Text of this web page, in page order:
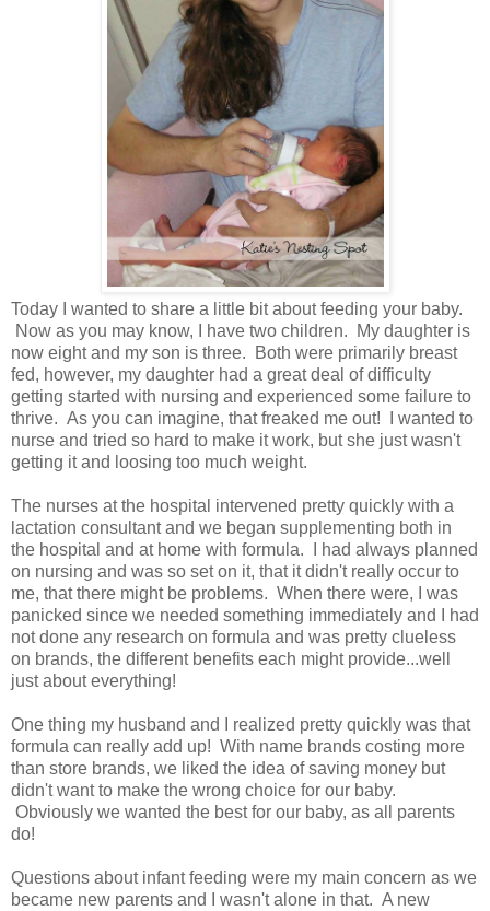
Today I wanted to share a little bit about feeding your baby.
Now as you may know, I have two children. My daughter is
now eight and my son is three. Both were primarily breast
fed, however, my daughter had a great deal of difficulty
getting started with nursing and experienced some failure to
thrive. As you can imagine, that freaked me out! I wanted to
nurse and tried so hard to make it work, but she just wasn't
getting it and loosing too much weight.
The nurses at the hospital intervened pretty quickly with a
lactation consultant and we began supplementing both in
the hospital and at home with formula. I had always planned
on nursing and was so set on it, that it didn't really occur to
me, that there might be problems. When there were, I was
panicked since we needed something immediately and I had
not done any research on formula and was pretty clueless
on brands, the different benefits each might provide...well
just about everything!
One thing my husband and I realized pretty quickly was that
formula can really add up! With name brands costing more
than store brands, we liked the idea of saving money but
didn't want to make the wrong choice for our baby.
Obviously we wanted the best for our baby, as all parents
do!
Questions about infant feeding were my main concern as we
became new parents and I wasn't alone in that. A new